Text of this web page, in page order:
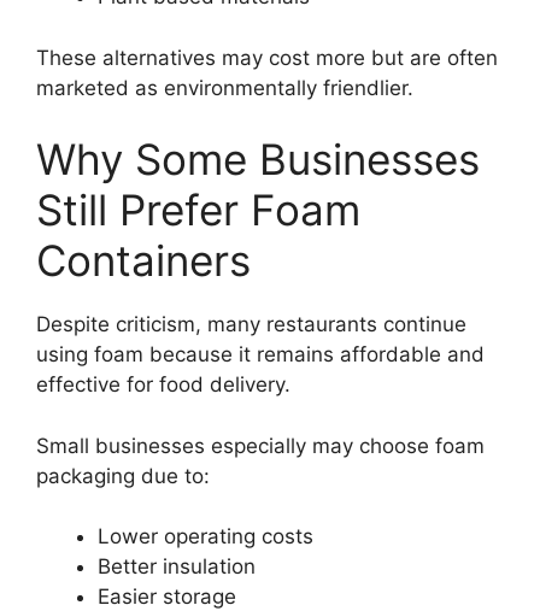
These alternatives may cost more but are often
marketed as environmentally friendlier.
Why Some Businesses
Still Prefer Foam
Containers
Despite criticism, many restaurants continue
using foam because it remains affordable and
effective for food delivery.
Small businesses especially may choose foam
packaging due to:
Lower operating costs
Better insulation
Easier storage